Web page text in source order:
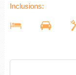
Inclusions: